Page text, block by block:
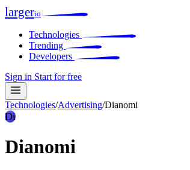
largerio
Technologies
Trending
Developers
Sign in Start for free
Technologies/Advertising/Dianomi
Di
Dianomi